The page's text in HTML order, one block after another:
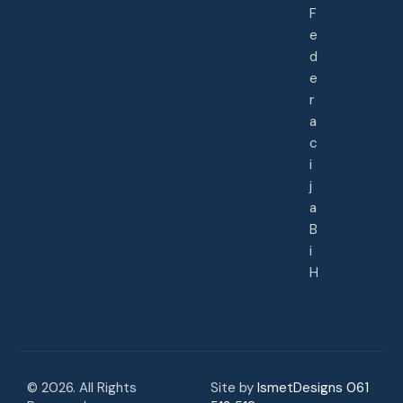
F
e
d
e
r
a
c
i
j
a
B
i
H
© 2026. All Rights
Site by IsmetDesigns 061